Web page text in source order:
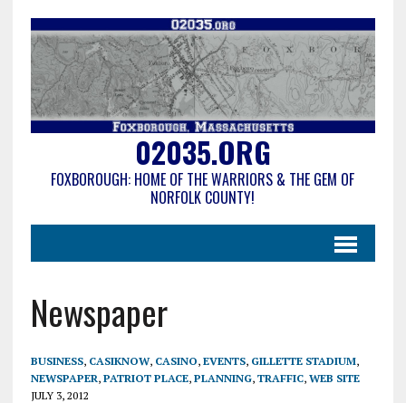
02035.ORG
FOXBOROUGH: HOME OF THE WARRIORS & THE GEM OF
NORFOLK COUNTY!
Newspaper
BUSINESS, CASIKNOW, CASINO, EVENTS, GILLETTE STADIUM,
NEWSPAPER, PATRIOT PLACE, PLANNING, TRAFFIC, WEB SITE
JULY 3, 2012